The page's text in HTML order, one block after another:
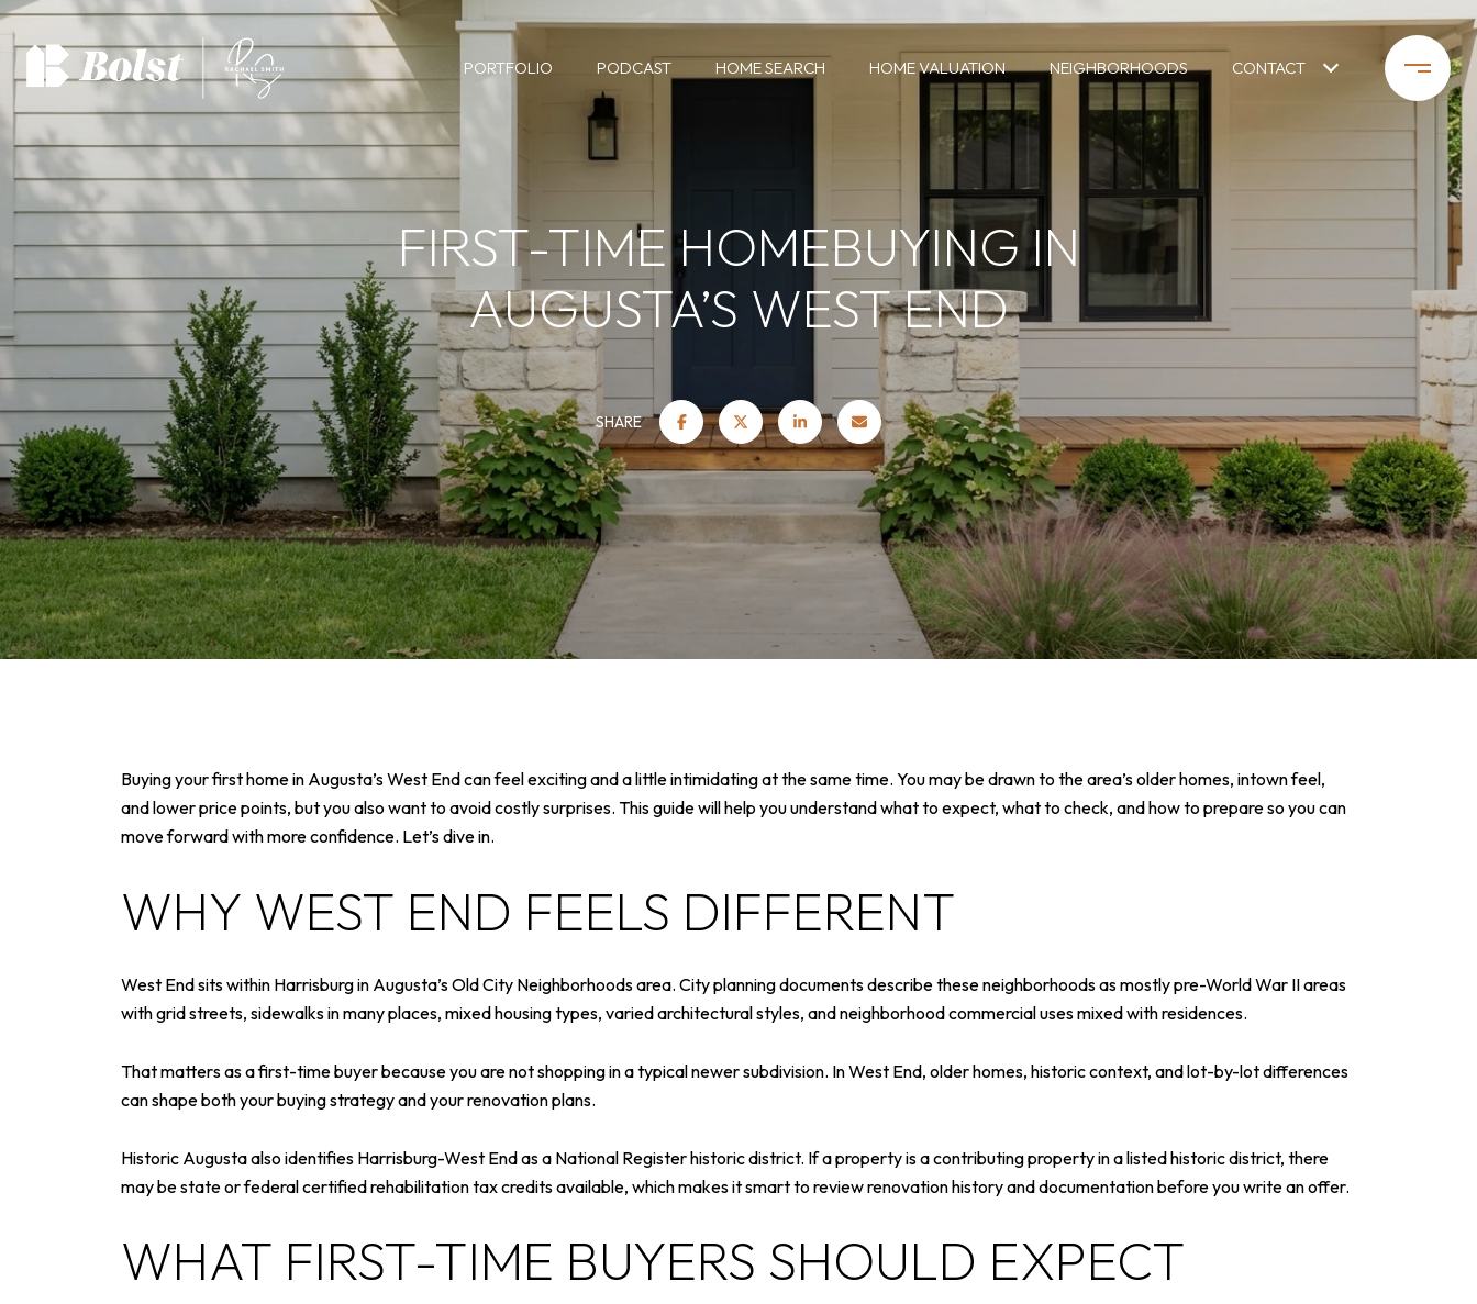
PORTFOLIO PODCAST HOME SEARCH HOME VALUATION NEIGHBORHOODS CONTACT
FIRST-TIME HOMEBUYING IN
AUGUSTA’S WEST END
SHARE
Buying your first home in Augusta’s West End can feel exciting and a little intimidating at the same time. You may be drawn to the area’s older homes, intown feel,
and lower price points, but you also want to avoid costly surprises. This guide will help you understand what to expect, what to check, and how to prepare so you can
move forward with more confidence. Let’s dive in.
WHY WEST END FEELS DIFFERENT
West End sits within Harrisburg in Augusta’s Old City Neighborhoods area. City planning documents describe these neighborhoods as mostly pre-World War II areas
with grid streets, sidewalks in many places, mixed housing types, varied architectural styles, and neighborhood commercial uses mixed with residences.
That matters as a first-time buyer because you are not shopping in a typical newer subdivision. In West End, older homes, historic context, and lot-by-lot differences
can shape both your buying strategy and your renovation plans.
Historic Augusta also identifies Harrisburg-West End as a National Register historic district. If a property is a contributing property in a listed historic district, there
may be state or federal certified rehabilitation tax credits available, which makes it smart to review renovation history and documentation before you write an offer.
WHAT FIRST-TIME BUYERS SHOULD EXPECT